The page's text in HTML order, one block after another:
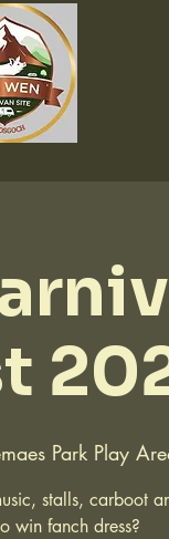
Park Play
stalls, carboot
win fanch dress?